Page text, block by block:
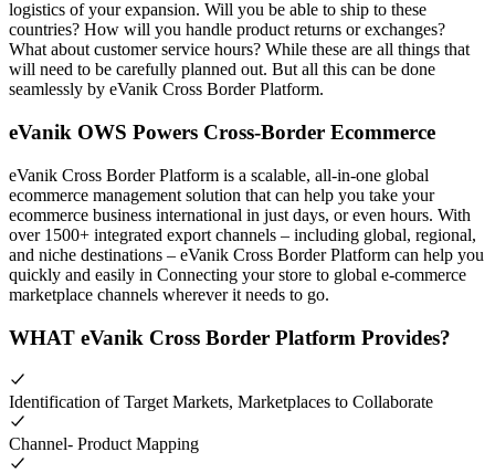
logistics of your expansion. Will you be able to ship to these
countries? How will you handle product returns or exchanges?
What about customer service hours? While these are all things that
will need to be carefully planned out. But all this can be done
seamlessly by eVanik Cross Border Platform.
eVanik OWS Powers Cross-Border Ecommerce
eVanik Cross Border Platform is a scalable, all-in-one global
ecommerce management solution that can help you take your
ecommerce business international in just days, or even hours. With
over 1500+ integrated export channels – including global, regional,
and niche destinations – eVanik Cross Border Platform can help you
quickly and easily in Connecting your store to global e-commerce
marketplace channels wherever it needs to go.
WHAT eVanik Cross Border Platform Provides?
Identification of Target Markets, Marketplaces to Collaborate
Channel- Product Mapping